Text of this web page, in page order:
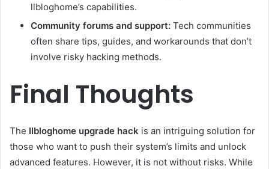
llbloghome’s capabilities.
Community forums and support: Tech communities
often share tips, guides, and workarounds that don’t
involve risky hacking methods.
Final Thoughts
The llbloghome upgrade hack is an intriguing solution for
those who want to push their system’s limits and unlock
advanced features. However, it is not without risks. While